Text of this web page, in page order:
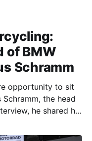
of BMW
Schramm
opportunity to sit
the head
he shared his
and motorcycling in